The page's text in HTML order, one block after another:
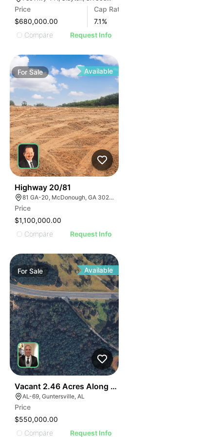
Price
$680,000.00
Cap Rate
7.1%
Compare
Request Info
ForSale Available
Highway 20/81
81 GA-20, McDonough, GA 30253, USA
Price
$1,100,000.00
Compare
Request Info
ForSale Available
Vacant 2.46 Acres Along Highway 69
AL-69, Guntersville, AL
Price
$550,000.00
Compare
Request Info